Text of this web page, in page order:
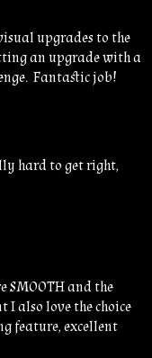
upgrades to the
an upgrade with a
Fantastic job!
hard to get right,
SMOOTH and the
I also love the choice
feature, excellent